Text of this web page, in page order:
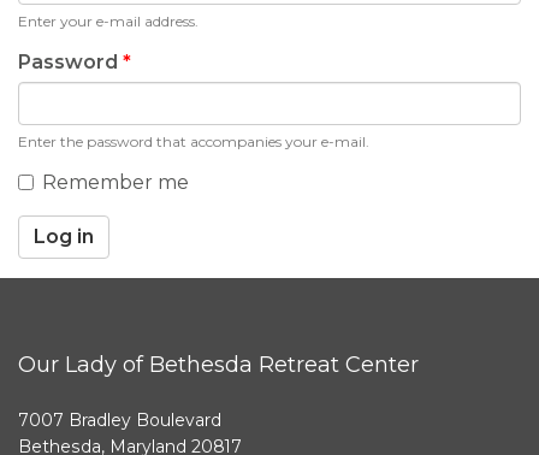
Enter your e-mail address.
Password *
Enter the password that accompanies your e-mail.
Remember me
Log in
Our Lady of Bethesda Retreat Center
7007 Bradley Boulevard
Bethesda, Maryland 20817